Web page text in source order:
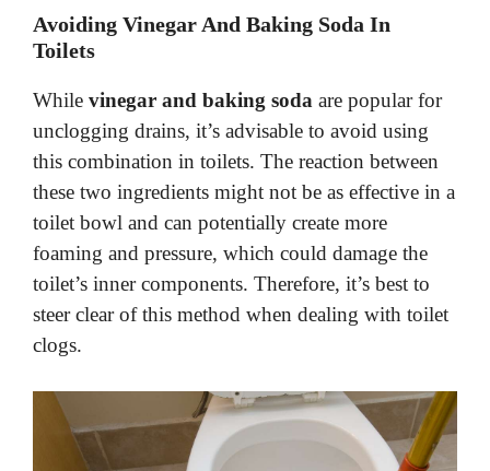
Avoiding Vinegar And Baking Soda In
Toilets
While vinegar and baking soda are popular for
unclogging drains, it’s advisable to avoid using
this combination in toilets. The reaction between
these two ingredients might not be as effective in a
toilet bowl and can potentially create more
foaming and pressure, which could damage the
toilet’s inner components. Therefore, it’s best to
steer clear of this method when dealing with toilet
clogs.